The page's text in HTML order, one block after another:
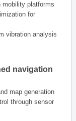
mobility platforms
for
vibration analysis
navigation
map generation
through sensor